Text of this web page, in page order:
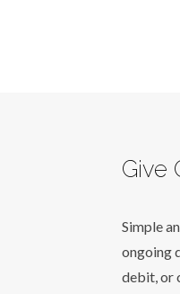
Give
Simple
ongoing
debit, or